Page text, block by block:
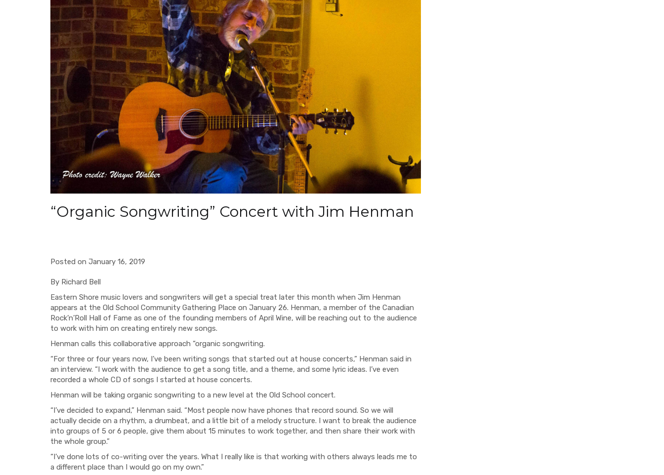
“Organic Songwriting” Concert with Jim Henman
Posted on January 16, 2019
By Richard Bell
Eastern Shore music lovers and songwriters will get a special treat later this month when Jim Henman
appears at the Old School Community Gathering Place on January 26. Henman, a member of the Canadian
Rock’n’Roll Hall of Fame as one of the founding members of April Wine, will be reaching out to the audience
to work with him on creating entirely new songs.
Henman calls this collaborative approach “organic songwriting.
“For three or four years now, I’ve been writing songs that started out at house concerts,” Henman said in
an interview. “I work with the audience to get a song title, and a theme, and some lyric ideas. I’ve even
recorded a whole CD of songs I started at house concerts.
Henman will be taking organic songwriting to a new level at the Old School concert.
“I’ve decided to expand,” Henman said. “Most people now have phones that record sound. So we will
actually decide on a rhythm, a drumbeat, and a little bit of a melody structure. I want to break the audience
into groups of 5 or 6 people, give them about 15 minutes to work together, and then share their work with
the whole group.”
“I’ve done lots of co-writing over the years. What I really like is that working with others always leads me to
a different place than I would go on my own.”